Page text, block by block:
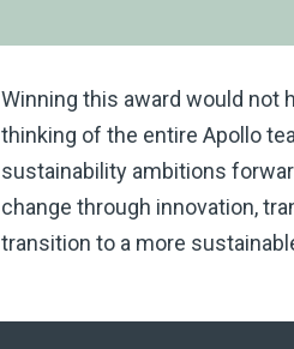
Winning this award would not
thinking of the entire Apollo
sustainability ambitions
change through innovation,
transition to a more